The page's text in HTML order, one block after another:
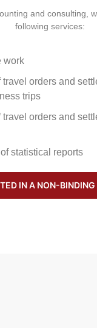
and consulting,
following services:
work
travel orders and
trips
travel orders and
statistical reports
IN A NON-BINDING